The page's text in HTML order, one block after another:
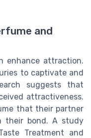
and
enhance attraction.
to captivate and
suggests that
attractiveness.
that their partner
their bond. A study
Treatment and